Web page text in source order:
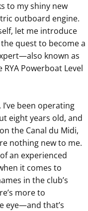
to my shiny new
outboard engine.
let me introduce
quest to become a
known as
Powerboat Level
been operating
eight years old, and
the Canal du Midi,
nothing new to me.
an experienced
it comes to
in the club’s
more to
eye—and that’s